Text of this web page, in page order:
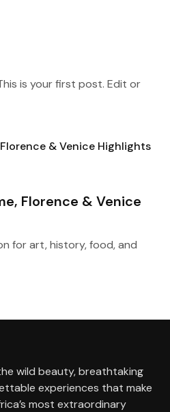
is your first post. Edit or
Florence & Venice
for art, history, food, and
wild beauty, breathtaking
experiences that make
most extraordinary